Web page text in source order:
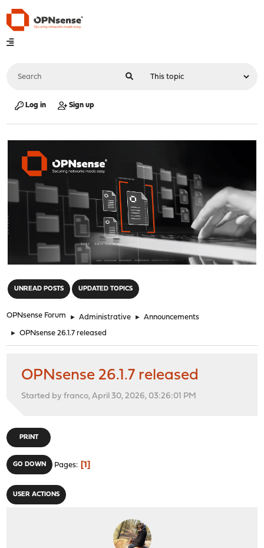
Log in Sign up
UNREAD POSTS UPDATED TOPICS
OPNsense Forum ► Administrative ► Announcements
► OPNsense 26.1.7 released
OPNsense 26.1.7 released
Started by franco, April 30, 2026, 03:26:01 PM
PRINT
GO DOWN Pages 1
USER ACTIONS